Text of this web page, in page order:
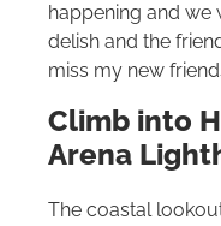
happening and we
delish and the
miss my new
Climb into
Arena
The coastal